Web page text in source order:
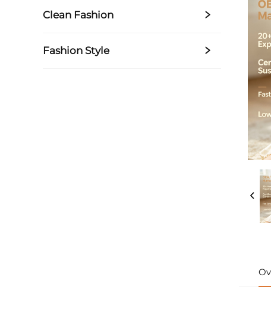
Clean Fashion
Fashion Style